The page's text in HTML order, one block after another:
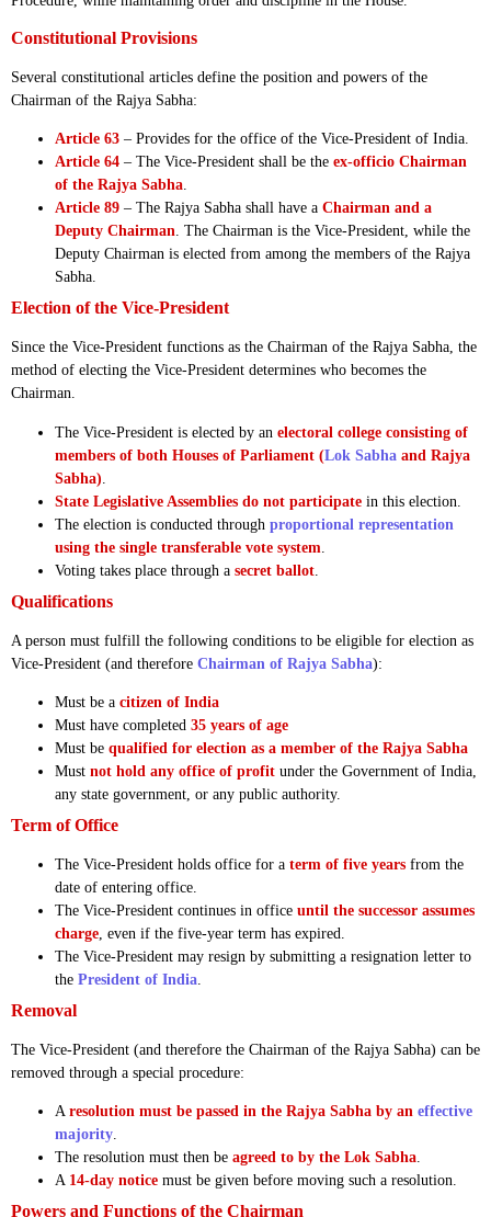
Constitutional Provisions
Several constitutional articles define the position and powers of the
Chairman of the Rajya Sabha:
Article 63 – Provides for the office of the Vice-President of India.
Article 64 – The Vice-President shall be the ex-officio Chairman
of the Rajya Sabha.
Article 89 – The Rajya Sabha shall have a Chairman and a
Deputy Chairman. The Chairman is the Vice-President, while the
Deputy Chairman is elected from among the members of the Rajya
Sabha.
Election of the Vice-President
Since the Vice-President functions as the Chairman of the Rajya Sabha, the
method of electing the Vice-President determines who becomes the
Chairman.
The Vice-President is elected by an electoral college consisting of
members of both Houses of Parliament (Lok Sabha and Rajya
Sabha)
State Legislative Assemblies do not participate in this election.
The election is conducted through proportional representation
using the single transferable vote system
Voting takes place through a secret ballot
Qualifications
A person must fulfill the following conditions to be eligible for election as
Vice-President (and therefore Chairman of Rajya Sabha):
Must be a citizen of India
Must have completed 35 years of age
Must be qualified for election as a member of the Rajya Sabha
Must not hold any office of profit under the Government of India,
any state government, or any public authority.
Term of Office
The Vice-President holds office for a term of five years from the
date of entering office.
The Vice-President continues in office until the successor assumes
charge, even if the five-year term has expired.
The Vice-President may resign by submitting a resignation letter to
the President of India.
Removal
The Vice-President (and therefore the Chairman of the Rajya Sabha) can be
removed through a special procedure:
A resolution must be passed in the Rajya Sabha by an effective
majority.
The resolution must then be agreed to by the Lok Sabha.
A 14-day notice must be given before moving such a resolution.
Powers and Functions of the Chairman